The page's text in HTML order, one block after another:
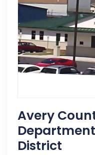
Avery
District